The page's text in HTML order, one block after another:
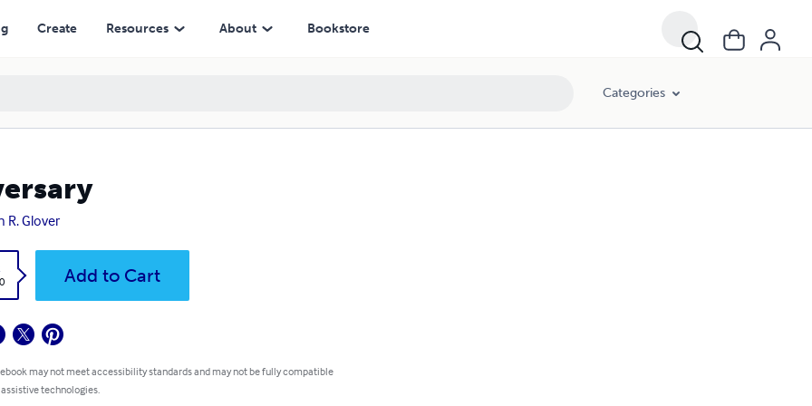
Create Resources About Bookstore
Categories
R. Glover
Add to Cart
may not meet accessibility standards and may not be fully compatible
technologies.